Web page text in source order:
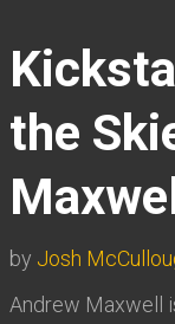
the
Maxwell
by Josh
Andrew Maxwell